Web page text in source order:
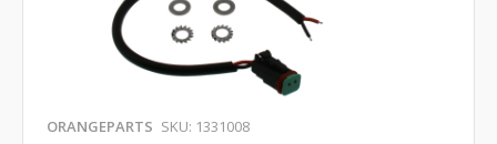
ORANGEPARTS SKU: 1331008